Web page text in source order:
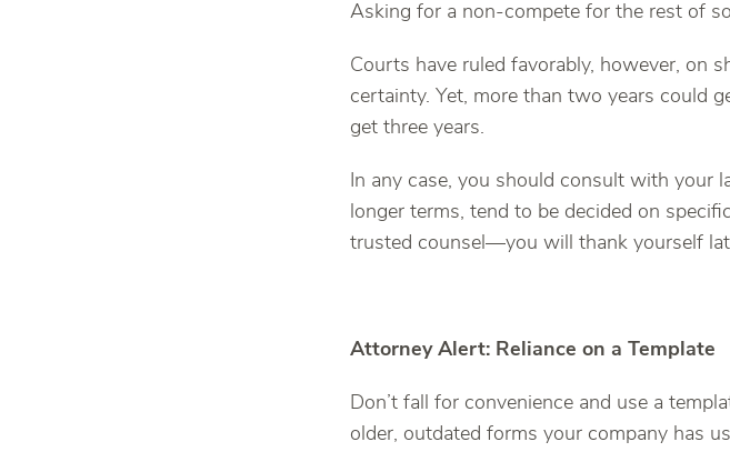
Asking for a non-compete for the rest of
Courts have ruled favorably, however, on
certainty. Yet, more than two years could
get three years.
In any case, you should consult with your
longer terms, tend to be decided on
trusted counsel—you will thank yourself
Attorney Alert: Reliance on a Template
Don’t fall for convenience and use a
older, outdated forms your company has